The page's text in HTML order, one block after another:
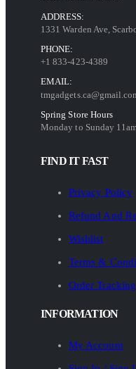
ADDRESS:
1331 Warden Ave,
PHONE:
+1 833-423-4389
EMAIL:
Spring Store Hours
Monday to Sunday
FIND IT FAST
Privacy Policy
Refund And
Wishlist
Terms &
Order Tracking
INFORMATION
My Account